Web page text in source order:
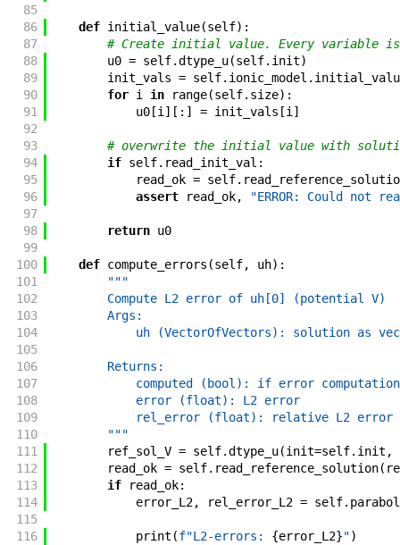
85
86
def initial_value(self) :
87
# Create initial value. Every variable is
88
u0 = self.dtype_u(self. init)
89
init_vals = self. ionic_model .
90
for i in range(self. size) :
91
u0[i ] [ : ] = init_vals [i ]
92
93
# overwrite the initial value with
94
if self. read_init_val :
95
read_ok = self.
96
assert read_ok,
"ERROR: Could
97
98
return u0
99
100
def compute_errors (self, uh) :
101
"""
102
        Compute L2 error of uh[0] (potential V)
103
        Args:
104
uh (VectorOfVectors): solution as
105
106
        Returns:
107
computed (bool): if error
108
            error (float): L2 error
109
            rel_error (float): relative L2 error
110
        """
111
ref_sol_V = self.dtype_u(init=self. init ,
112
read_ok = self. read_reference_solution(
113
if read_ok:
114
error_L2, rel_error_L2 = self.
115
116
print (f"L2-errors: {error_L2}")